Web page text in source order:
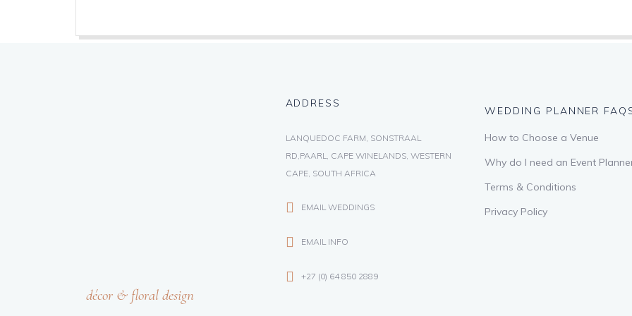
décor & floral design
ADDRESS
LANQUEDOC FARM, SONSTRAAL
RD,PAARL, CAPE WINELANDS, WESTERN
CAPE, SOUTH AFRICA
EMAIL WEDDINGS
EMAIL INFO
+27 (0) 64 850 2889
WEDDING PLANNER
How to Choose a Venue
Why do I need an Event
Terms & Conditions
Privacy Policy